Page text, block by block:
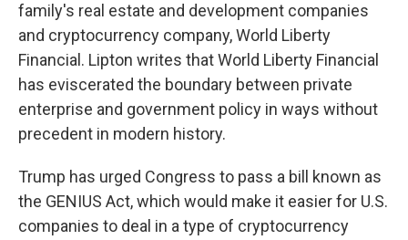
family's real estate and development companies
and cryptocurrency company, World Liberty
Financial. Lipton writes that World Liberty Financial
has eviscerated the boundary between private
enterprise and government policy in ways without
precedent in modern history.
Trump has urged Congress to pass a bill known as
the GENIUS Act, which would make it easier for U.S.
companies to deal in a type of cryptocurrency